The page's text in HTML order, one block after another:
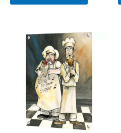
Price
range:
$199.00
through
$269.00
This
product
has
multiple
variants.
The
options